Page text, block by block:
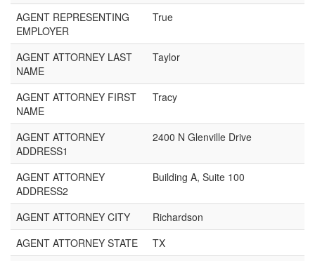
AGENT REPRESENTING
EMPLOYER
True
AGENT ATTORNEY LAST
NAME
Taylor
AGENT ATTORNEY FIRST
NAME
Tracy
AGENT ATTORNEY
ADDRESS1
2400 N Glenville Drive
AGENT ATTORNEY
ADDRESS2
Building A, Suite 100
AGENT ATTORNEY CITY
Richardson
AGENT ATTORNEY STATE
TX